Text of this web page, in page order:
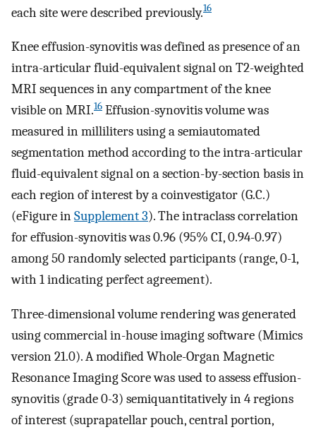
each site were described previously.16
Knee effusion-synovitis was defined as presence of an
intra-articular fluid-equivalent signal on T2-weighted
MRI sequences in any compartment of the knee
visible on MRI.16 Effusion-synovitis volume was
measured in milliliters using a semiautomated
segmentation method according to the intra-articular
fluid-equivalent signal on a section-by-section basis in
each region of interest by a coinvestigator (G.C.)
(eFigure inSupplement 3). The intraclass correlation
for effusion-synovitis was 0.96 (95% CI, 0.94-0.97)
among 50 randomly selected participants (range, 0-1,
with 1 indicating perfect agreement).
Three-dimensional volume rendering was generated
using commercial in-house imaging software (Mimics
version 21.0). A modified Whole-Organ Magnetic
Resonance Imaging Score was used to assess effusion-
synovitis (grade 0-3) semiquantitatively in 4 regions
of interest (suprapatellar pouch, central portion,